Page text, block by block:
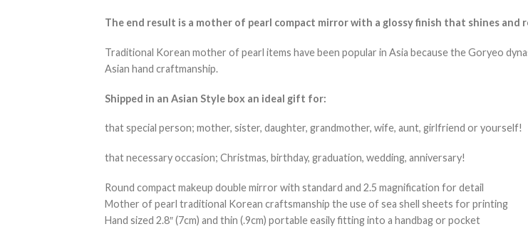
The end result is a mother of pearl compact mirror with a glossy finish that shines and
Traditional Korean mother of pearl items have been popular in Asia because the Goryeo
Asian hand craftmanship.
Shipped in an Asian Style box an ideal gift for:
that special person; mother, sister, daughter, grandmother, wife, aunt, girlfriend or yourself!
that necessary occasion; Christmas, birthday, graduation, wedding, anniversary!
Round compact makeup double mirror with standard and 2.5 magnification for detail
Mother of pearl traditional Korean craftsmanship the use of sea shell sheets for printing
Hand sized 2.8″ (7cm) and thin (.9cm) portable easily fitting into a handbag or pocket